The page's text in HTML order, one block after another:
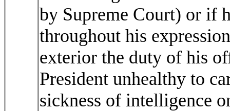
by Supreme Court) or if
throughout his
exterior the duty of his
President unhealthy to
sickness of intelligence